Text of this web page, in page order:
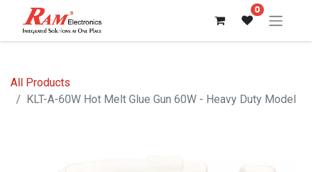
0
All Products
KLT-A-60W Hot Melt Glue Gun 60W - Heavy Duty Model